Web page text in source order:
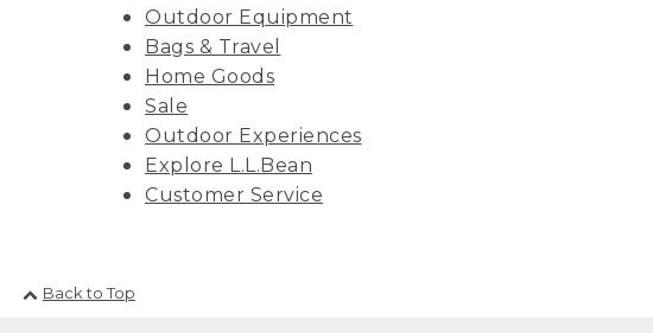
Outdoor Equipment
Bags & Travel
Home Goods
Sale
Outdoor Experiences
Explore L.L.Bean
Customer Service
Back to Top